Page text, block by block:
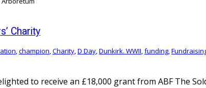
Charity
,champion,Charity,D Day,Dunkirk. WWII,funding,
to receive an £18,000 grant from ABF The